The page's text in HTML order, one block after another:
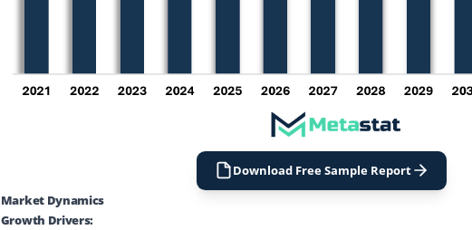
Download Free Sample Report
Market Dynamics
Growth Drivers: